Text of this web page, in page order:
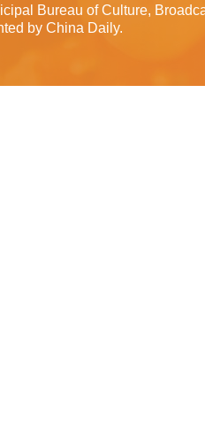
Bureau of Culture,
by China Daily.